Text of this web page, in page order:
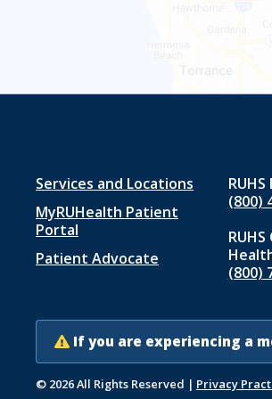
Footer
menu
1
Services and Locations
MyRUHealth Patient
Portal
Patient Advocate
(800)
(800)
If you are experiencing a
© 2026 All Rights Reserved | Privacy